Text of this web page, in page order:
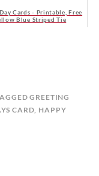
Cards - Printable, Free
Blue Striped Tie
GREETING
CARD, HAPPY